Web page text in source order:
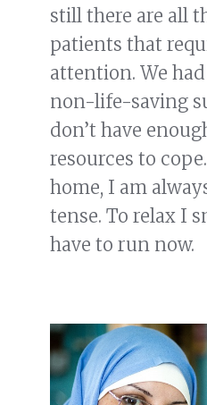
still there are all
patients that
attention. We
non-life-saving
don’t have
resources to
home, I am
tense. To relax I
have to run now.